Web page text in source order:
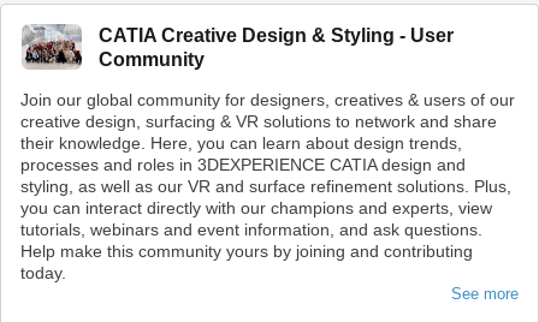
CATIA Creative Design & Styling - User
Community
Join our global community for designers, creatives & users of our
creative design, surfacing & VR solutions to network and share
their knowledge. Here, you can learn about design trends,
processes and roles in 3DEXPERIENCE CATIA design and
styling, as well as our VR and surface refinement solutions. Plus,
you can interact directly with our champions and experts, view
tutorials, webinars and event information, and ask questions.
Help make this community yours by joining and contributing
today.
See more